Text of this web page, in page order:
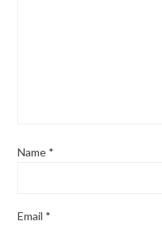
Name *
Email *